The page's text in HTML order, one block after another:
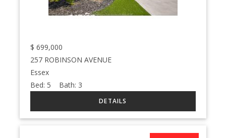
$ 699,000
257 ROBINSON AVENUE
Essex
Bed: 5 Bath: 3